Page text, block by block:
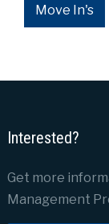
Move In's
Interested?
Get more
Management